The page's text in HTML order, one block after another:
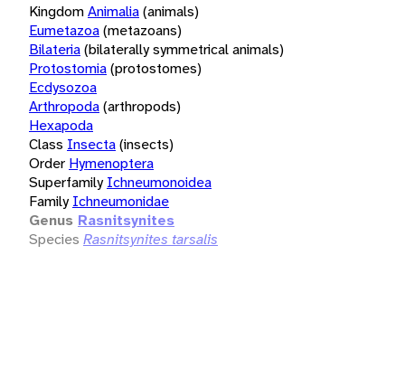
KingdomAnimalia(animals)
Eumetazoa(metazoans)
Bilateria(bilaterally symmetrical animals)
Protostomia(protostomes)
Ecdysozoa
Arthropoda(arthropods)
Hexapoda
Class Insecta(insects)
Order Hymenoptera
Superfamily Ichneumonoidea
Family Ichneumonidae
Genus Rasnitsynites
Species Rasnitsynites tarsalis